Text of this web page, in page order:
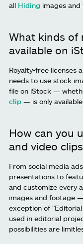
all Hiding images and
What kinds of
available on
Royalty-free licenses
needs to use stock
file on iStock —
clip — is only
How can you
and video
From social media
presentations to
and customize every
images and footage
exception of
used in editorial
possibilities are